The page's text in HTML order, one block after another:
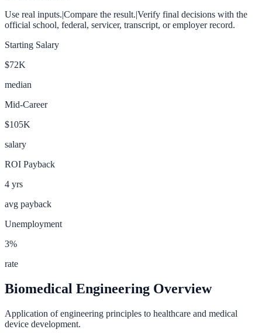
Use real inputs.|Compare the result.|Verify final decisions with the
official school, federal, servicer, transcript, or employer record.
Starting Salary
$72K
median
Mid-Career
$105K
salary
ROI Payback
4 yrs
avg payback
Unemployment
3%
rate
Biomedical Engineering Overview
Application of engineering principles to healthcare and medical
device development.